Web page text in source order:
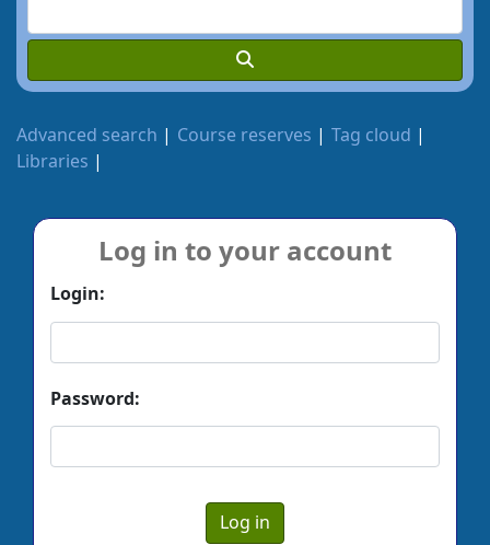
Advanced search Course reserves
Tag cloud
Libraries
Log in to your account
Login:
Password: